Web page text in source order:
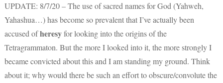
UPDATE: 8/7/20 – The use of sacred names for God (Yahweh,
Yahashua…) has become so prevalent that I’ve actually been
accused ofheresyfor looking into the origins of the
Tetragrammaton. But the more I looked into it, the more strongly I
became convicted about this and I am standing my ground. Think
about it; why would there be such an effort to obscure/convolute the